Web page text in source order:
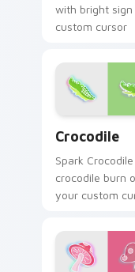
with bright sign
custom cursor
Crocodile
Spark Crocodile
crocodile burn
your custom
fluorescent
desktop flair.